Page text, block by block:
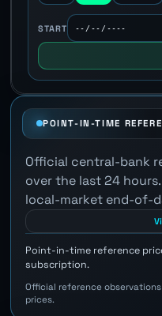
START
POINT-IN-TIME
Official central-bank
over the last 24
local-market end-of-
Point-in-time reference
subscription.
Official reference
prices.